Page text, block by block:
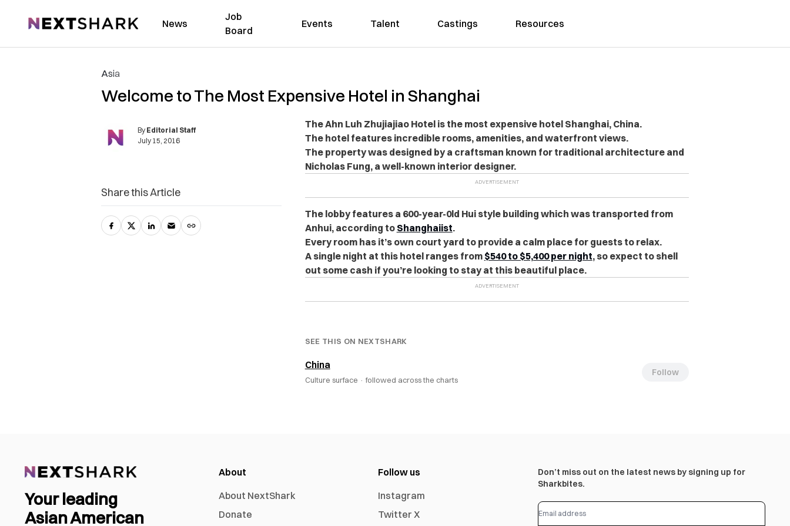
NextShark News
Job
Board
Events Talent Castings Resources
Asia
Welcome to The Most Expensive Hotel in Shanghai
By Editorial Staff
July 15, 2016
The Ahn Luh Zhujiajiao Hotel is the most expensive hotel Shanghai, China.
The hotel features incredible rooms, amenities, and waterfront views.
The property was designed by a craftsman known for traditional architecture and
Nicholas Fung, a well-known interior designer.
The lobby features a 600-year-0ld Hui style building which was transported from
Anhui, according to Shanghaiist.
Every room has it’s own court yard to provide a calm place for guests to relax.
A single night at this hotel ranges from $540 to $5,400 per night, so expect to shell
out some cash if you’re looking to stay at this beautiful place.
SEE THIS ON NEXTSHARK
China
Culture surface · followed across the charts
Follow
Share this Article
Your leading
Asian American
About
About NextShark
Donate
Follow us
Instagram
Twitter X
Don’t miss out on the latest news by signing up for
Sharkbites.